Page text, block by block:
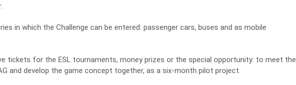
.
in which the Challenge can be entered: passenger cars, buses and as mobile
tickets for the ESL tournaments, money prizes or the special opportunity: to meet the
and develop the game concept together, as a six-month pilot project.